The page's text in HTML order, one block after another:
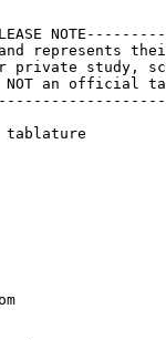
represents
private study,
an official tab
tablature